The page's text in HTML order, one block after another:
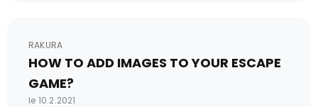
RAKURA
HOW TO ADD IMAGES TO YOUR ESCAPE
GAME?
le 10.2.2021